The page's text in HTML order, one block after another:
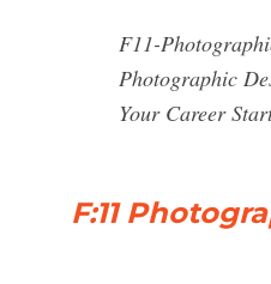
F11-
Photographic
Your Career
F:11